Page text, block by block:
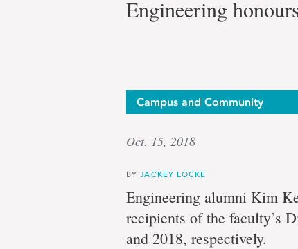
Engineering
Campus and Community
Oct. 15, 2018
BYJACKEY LOCKE
Engineering alumni Kim
recipients of the faculty’s
and 2018, respectively.